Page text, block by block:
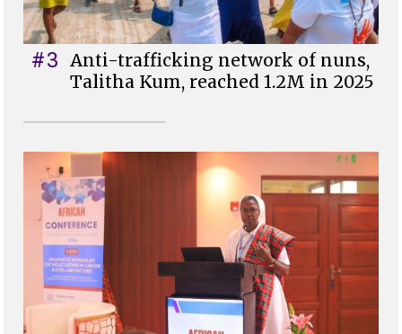
#3
Anti-trafficking network of nuns,
Talitha Kum, reached 1.2M in 2025